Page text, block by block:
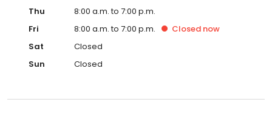
Thu
8:00 a.m. to 7:00 p.m.
Fri
8:00 a.m. to 7:00 p.m. Closed now
Sat
Closed
Sun
Closed